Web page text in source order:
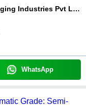
Sri Laxmi Packaging Industries Pvt Limited
WhatsApp
Grade: Semi-